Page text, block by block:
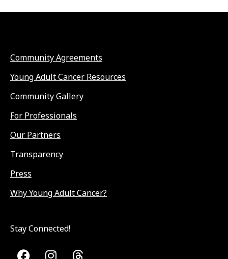
Community Agreements
Young Adult Cancer Resources
Community Gallery
For Professionals
Our Partners
Transparency
Press
Why Young Adult Cancer?
Stay Connected!